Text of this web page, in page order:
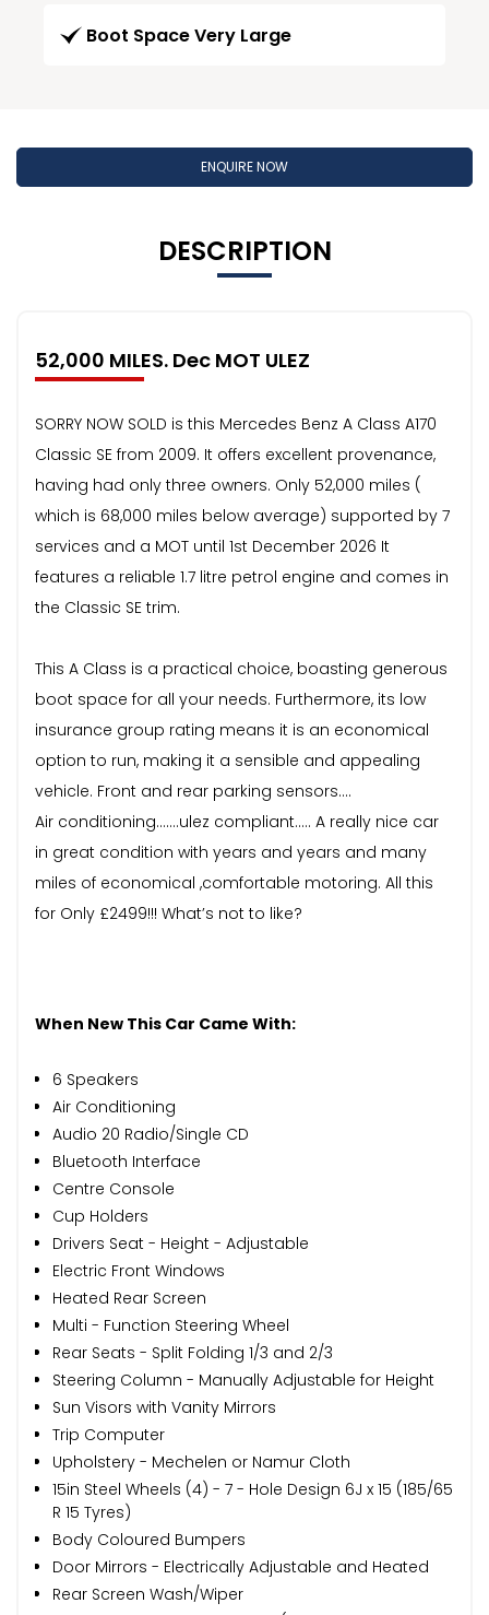
Boot Space Very Large
ENQUIRE NOW
DESCRIPTION
52,000 MILES. Dec MOT ULEZ
SORRY NOW SOLD is this Mercedes Benz A Class A170
Classic SE from 2009. It offers excellent provenance,
having had only three owners. Only 52,000 miles (
which is 68,000 miles below average) supported by 7
services and a MOT until 1st December 2026 It
features a reliable 1.7 litre petrol engine and comes in
the Classic SE trim.
This A Class is a practical choice, boasting generous
boot space for all your needs. Furthermore, its low
insurance group rating means it is an economical
option to run, making it a sensible and appealing
vehicle. Front and rear parking sensors….
Air conditioning…….ulez compliant….. A really nice car
in great condition with years and years and many
miles of economical ,comfortable motoring. All this
for Only £2499!!! What’s not to like?
When New This Car Came With:
6 Speakers
Air Conditioning
Audio 20 Radio/Single CD
Bluetooth Interface
Centre Console
Cup Holders
Drivers Seat - Height - Adjustable
Electric Front Windows
Heated Rear Screen
Multi - Function Steering Wheel
Rear Seats - Split Folding 1/3 and 2/3
Steering Column - Manually Adjustable for Height
Sun Visors with Vanity Mirrors
Trip Computer
Upholstery - Mechelen or Namur Cloth
15in Steel Wheels (4) - 7 - Hole Design 6J x 15 (185/65
R 15 Tyres)
Body Coloured Bumpers
Door Mirrors - Electrically Adjustable and Heated
Rear Screen Wash/Wiper